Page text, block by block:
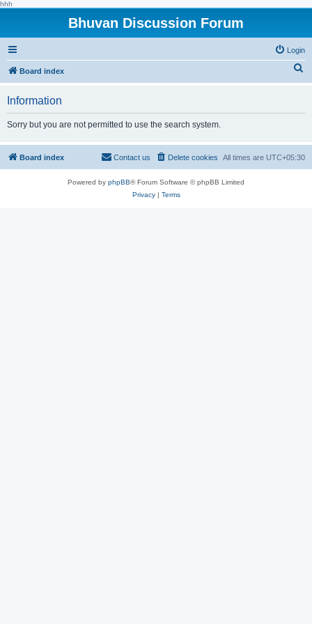
hhh
Bhuvan Discussion Forum
Login
Board index
h
Information
Sorry but you are not permitted to use the search system.
Board index All times are UTC+05:30
Delete cookies
Contact us
Powered by phpBB® Forum Software © phpBB Limited
Privacy| Terms